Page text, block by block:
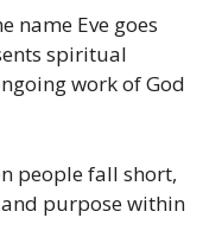
name Eve goes
spiritual
work of God
people fall short,
purpose within